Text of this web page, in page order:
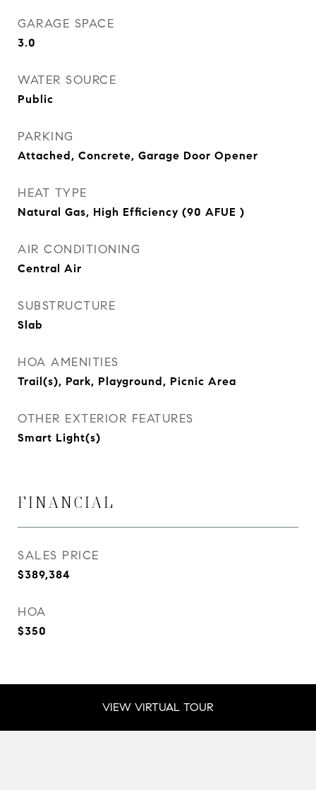
GARAGE SPACE
3.0
WATER SOURCE
Public
PARKING
Attached, Concrete, Garage Door Opener
HEAT TYPE
Natural Gas, High Efficiency (90 AFUE )
AIR CONDITIONING
Central Air
SUBSTRUCTURE
Slab
HOA AMENITIES
Trail(s), Park, Playground, Picnic Area
OTHER EXTERIOR FEATURES
Smart Light(s)
FINANCIAL
SALES PRICE
$389,384
HOA
$350
VIEW VIRTUAL TOUR